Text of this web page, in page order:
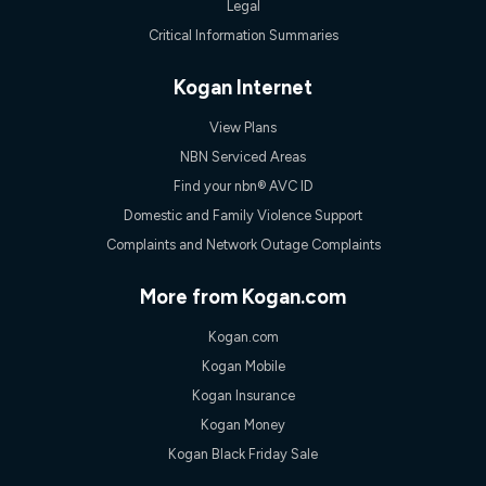
Legal
Critical Information Summaries
Kogan Internet
View Plans
NBN Serviced Areas
Find your nbn® AVC ID
Domestic and Family Violence Support
Complaints and Network Outage Complaints
More from Kogan.com
Kogan.com
Kogan Mobile
Kogan Insurance
Kogan Money
Kogan Black Friday Sale